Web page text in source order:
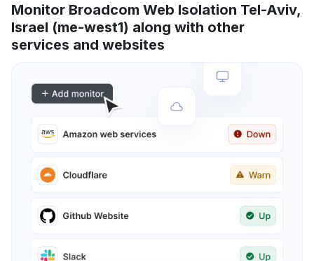
Monitor Broadcom Web Isolation Tel-Aviv,
Israel (me-west1) along with other
services and websites